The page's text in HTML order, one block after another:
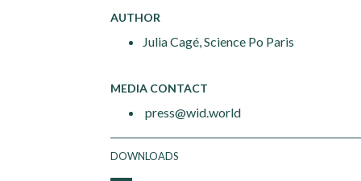
AUTHOR
Julia Cagé, Science Po Paris
MEDIA CONTACT
press@wid.world
DOWNLOADS